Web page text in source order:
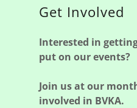
Get Involved
Interested in
put on our events?
Join us at our
involved in BVKA.